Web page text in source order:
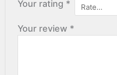
Your rating *
Your review *